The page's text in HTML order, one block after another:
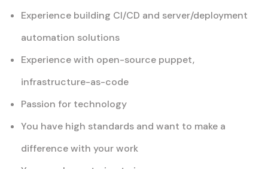
Experience building CI/CD and server/deployment
automation solutions
Experience with open-source puppet,
infrastructure-as-code
Passion for technology
You have high standards and want to make a
difference with your work